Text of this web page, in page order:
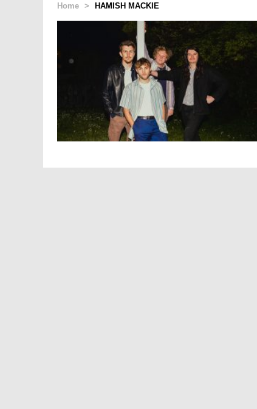
Home > HAMISH MACKIE